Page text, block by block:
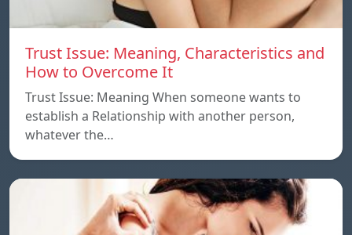
Trust Issue: Meaning, Characteristics and
How to Overcome It
Trust Issue: Meaning When someone wants to
establish a Relationship with another person,
whatever the…